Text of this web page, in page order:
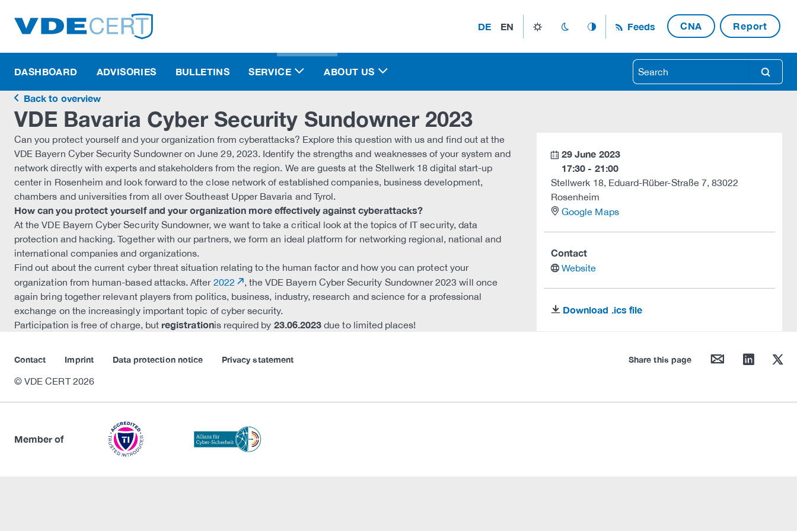
DE EN light_mode dark_mode auto_mode Feeds CNA Report
search
DASHBOARD ADVISORIES BULLETINS SERVICE ABOUT US
Back to overview
VDE Bavaria Cyber Security Sundowner 2023
Can you protect yourself and your organization from cyberattacks? Explore this question with us and find out at the
VDE Bayern Cyber Security Sundowner on June 29, 2023. Identify the strengths and weaknesses of your system and
network directly with experts and stakeholders from the region. We are guests at the Stellwerk 18 digital start-up
center in Rosenheim and look forward to the close network of established companies, business development,
chambers and universities from all over Southeast Upper Bavaria and Tyrol.
How can you protect yourself and your organization more effectively against cyberattacks?
At the VDE Bayern Cyber Security Sundowner, we want to take a critical look at the topics of IT security, data
protection and hacking. Together with our partners, we form an ideal platform for networking regional, national and
international companies and organizations.
Find out about the current cyber threat situation relating to the human factor and how you can protect your
organization from human-based attacks. After 2022
, the VDE Bayern Cyber Security Sundowner 2023 will once
again bring together relevant players from politics, business, industry, research and science for a professional
exchange on the increasingly important topic of cyber security.
Participation is free of charge, butregistrationis required by 23.06.2023 due to limited places!
calendar 29 June 2023
17:30 - 21:00
Stellwerk 18, Eduard-Rüber-Straße 7, 83022
Rosenheim
location Google Maps
Contact
website Website
download Download .ics file
Contact Imprint Data protection notice Privacy statement Share this page mail linkedin twitter
© VDE CERT 2026
Member of